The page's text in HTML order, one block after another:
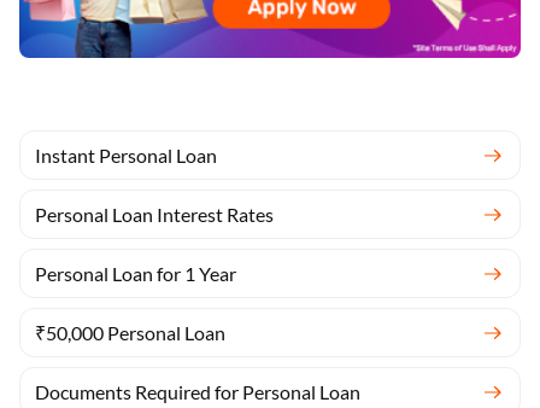
Instant Personal Loan
Personal Loan Interest Rates
Personal Loan for 1 Year
₹50,000 Personal Loan
Documents Required for Personal Loan